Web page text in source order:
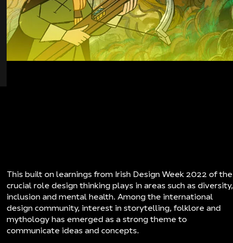
This built on learnings from Irish Design Week 2022 of the
crucial role design thinking plays in areas such as diversity,
inclusion and mental health. Among the international
design community, interest in storytelling, folklore and
mythology has emerged as a strong theme to
communicate ideas and concepts.